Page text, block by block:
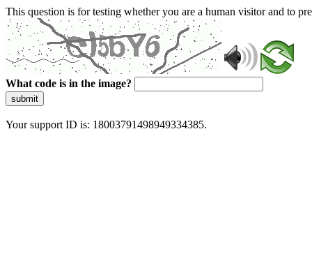
This question is for testing whether you are a human visitor and to
What code is in the image?
submit
Your support ID is: 18003791498949334385.